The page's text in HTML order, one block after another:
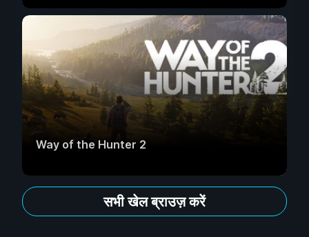
Way of the Hunter 2
सभी खेल ब्राउज़ करें